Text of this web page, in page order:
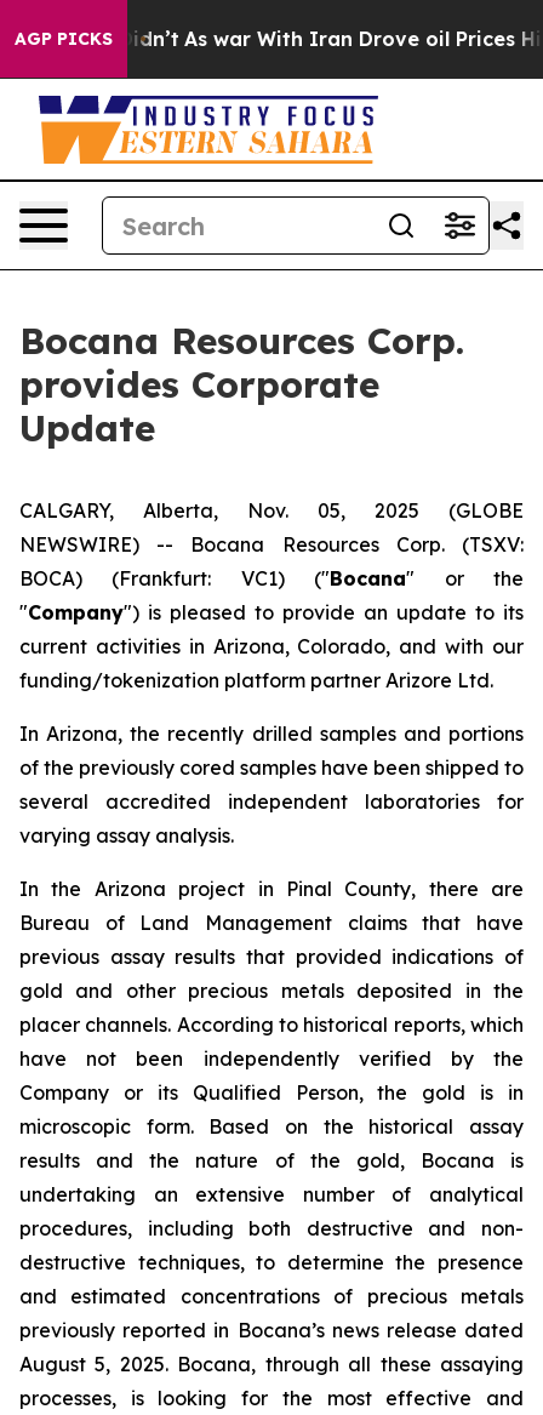
AGP PICKS
it Didn’t As war With Iran Drove oil Prices Higher,
Bocana Resources Corp.
provides Corporate
Update
CALGARY, Alberta, Nov. 05, 2025 (GLOBE
NEWSWIRE) -- Bocana Resources Corp. (TSXV:
BOCA) (Frankfurt: VC1) ("Bocana" or the
"Company") is pleased to provide an update to its
current activities in Arizona, Colorado, and with our
funding/tokenization platform partner Arizore Ltd.
In Arizona, the recently drilled samples and portions
of the previously cored samples have been shipped to
several accredited independent laboratories for
varying assay analysis.
In the Arizona project in Pinal County, there are
Bureau of Land Management claims that have
previous assay results that provided indications of
gold and other precious metals deposited in the
placer channels. According to historical reports, which
have not been independently verified by the
Company or its Qualified Person, the gold is in
microscopic form. Based on the historical assay
results and the nature of the gold, Bocana is
undertaking an extensive number of analytical
procedures, including both destructive and non-
destructive techniques, to determine the presence
and estimated concentrations of precious metals
previously reported in Bocana’s news release dated
August 5, 2025. Bocana, through all these assaying
processes, is looking for the most effective and